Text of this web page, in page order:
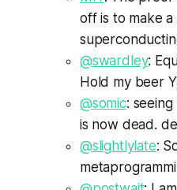
off is to make
@swardley:
Hold my beer
@somic:
is now dead.
@slightlylate: